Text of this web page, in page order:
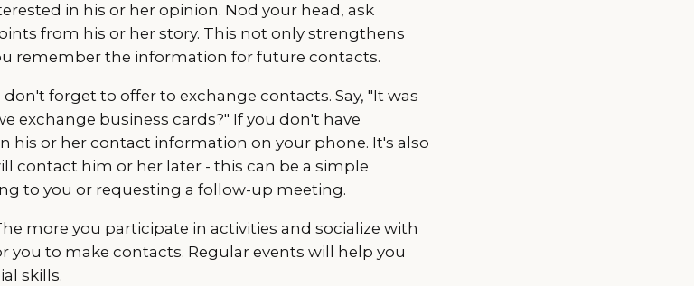
in his or her opinion. Nod your head, ask
from his or her story. This not only strengthens
remember the information for future contacts.
forget to offer to exchange contacts. Say, "It was
exchange business cards?" If you don't have
his or her contact information on your phone. It's also
contact him or her later - this can be a simple
to you or requesting a follow-up meeting.
more you participate in activities and socialize with
you to make contacts. Regular events will help you
skills.